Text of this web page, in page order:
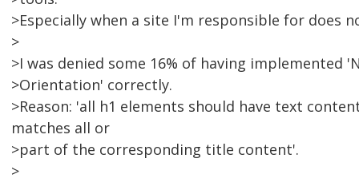
>Especially when a site I'm responsible for does
>
>I was denied some 16% of having implemented
>Orientation' correctly.
>Reason: 'all h1 elements should have text
matches all or
>part of the corresponding title content'.
>